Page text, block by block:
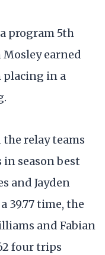
program 5th
Mosley earned
in a
relay teams
season best
and Jayden
39.77 time, the
and Fabian
four trips